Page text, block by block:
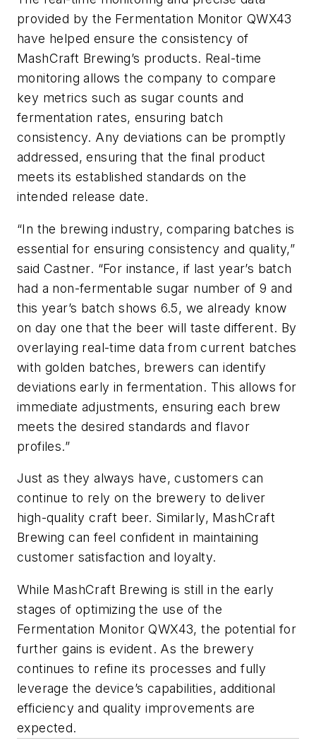
provided by the Fermentation Monitor QWX43
have helped ensure the consistency of
MashCraft Brewing’s products. Real-time
monitoring allows the company to compare
key metrics such as sugar counts and
fermentation rates, ensuring batch
consistency. Any deviations can be promptly
addressed, ensuring that the final product
meets its established standards on the
intended release date.
“In the brewing industry, comparing batches is
essential for ensuring consistency and quality,”
said Castner. “For instance, if last year’s batch
had a non-fermentable sugar number of 9 and
this year’s batch shows 6.5, we already know
on day one that the beer will taste different. By
overlaying real-time data from current batches
with golden batches, brewers can identify
deviations early in fermentation. This allows for
immediate adjustments, ensuring each brew
meets the desired standards and flavor
profiles.”
Just as they always have, customers can
continue to rely on the brewery to deliver
high-quality craft beer. Similarly, MashCraft
Brewing can feel confident in maintaining
customer satisfaction and loyalty.
While MashCraft Brewing is still in the early
stages of optimizing the use of the
Fermentation Monitor QWX43, the potential for
further gains is evident. As the brewery
continues to refine its processes and fully
leverage the device’s capabilities, additional
efficiency and quality improvements are
expected.